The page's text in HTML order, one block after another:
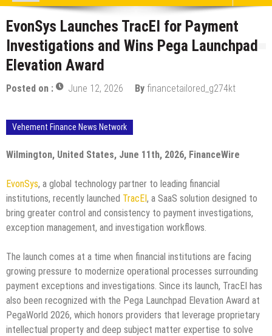
EvonSys Launches TracEI for Payment
Investigations and Wins Pega Launchpad
Elevation Award
Posted on : June 12, 2026 By financetailored_g274kt
Vehement Finance News Network
Wilmington, United States, June 11th, 2026, FinanceWire
EvonSys, a global technology partner to leading financial
institutions, recently launched TracEI, a SaaS solution designed to
bring greater control and consistency to payment investigations,
exception management, and investigation workflows.
The launch comes at a time when financial institutions are facing
growing pressure to modernize operational processes surrounding
payment exceptions and investigations. Since its launch, TracEI has
also been recognized with the Pega Launchpad Elevation Award at
PegaWorld 2026, which honors providers that leverage proprietary
intellectual property and deep subject matter expertise to solve